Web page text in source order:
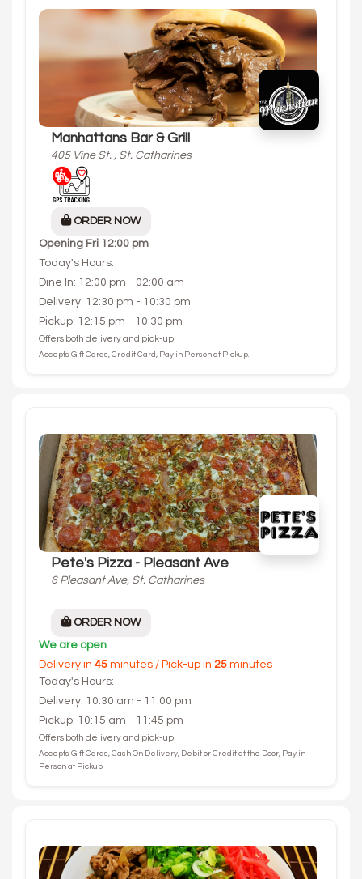
Manhattans Bar & Grill
405 Vine St. , St. Catharines
ORDER NOW
Opening Fri 12:00 pm
Today's Hours:
Dine In: 12:00 pm - 02:00 am
Delivery: 12:30 pm - 10:30 pm
Pickup: 12:15 pm - 10:30 pm
Offers both delivery and pick-up.
Accepts Gift Cards, Credit Card, Pay in Person at Pickup.
Pete's Pizza - Pleasant Ave
6 Pleasant Ave, St. Catharines
ORDER NOW
We are open
Delivery in 45 minutes / Pick-up in 25 minutes
Today's Hours:
Delivery: 10:30 am - 11:00 pm
Pickup: 10:15 am - 11:45 pm
Offers both delivery and pick-up.
Accepts Gift Cards, Cash On Delivery, Debit or Credit at the Door, Pay in
Person at Pickup.